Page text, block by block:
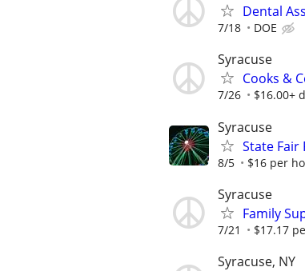
Dental
7/18 DOE
Syracuse
Cooks &
7/26 $16.00+
Syracuse
State Fair
8/5 $16 per
Syracuse
Family
7/21 $17.17
Syracuse, NY